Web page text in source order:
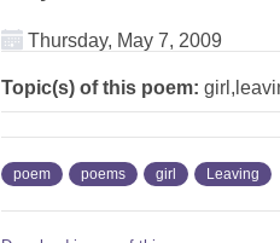
Thursday, May 7, 2009
Topic(s) of this poem:
poem poems girl Leaving